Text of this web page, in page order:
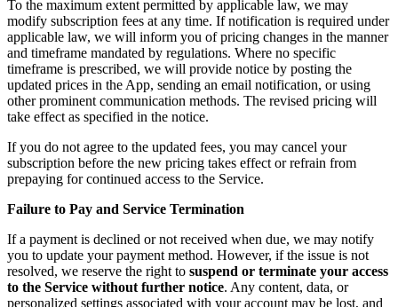
To the maximum extent permitted by applicable law, we may
modify subscription fees at any time. If notification is required under
applicable law, we will inform you of pricing changes in the manner
and timeframe mandated by regulations. Where no specific
timeframe is prescribed, we will provide notice by posting the
updated prices in the App, sending an email notification, or using
other prominent communication methods. The revised pricing will
take effect as specified in the notice.
If you do not agree to the updated fees, you may cancel your
subscription before the new pricing takes effect or refrain from
prepaying for continued access to the Service.
Failure to Pay and Service Termination
If a payment is declined or not received when due, we may notify
you to update your payment method. However, if the issue is not
resolved, we reserve the right to suspend or terminate your access
to the Service without further notice. Any content, data, or
personalized settings associated with your account may be lost, and